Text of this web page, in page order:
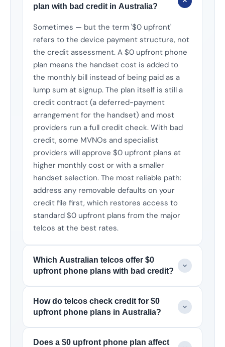
plan with bad credit in Australia?
Sometimes — but the term '$0 upfront'
refers to the device payment structure, not
the credit assessment. A $0 upfront phone
plan means the handset cost is added to
the monthly bill instead of being paid as a
lump sum at signup. The plan itself is still a
credit contract (a deferred-payment
arrangement for the handset) and most
providers run a full credit check. With bad
credit, some MVNOs and specialist
providers will approve $0 upfront plans at
higher monthly cost or with a smaller
handset selection. The most reliable path:
address any removable defaults on your
credit file first, which restores access to
standard $0 upfront plans from the major
telcos at the best rates.
Which Australian telcos offer $0
upfront phone plans with bad credit?
How do telcos check credit for $0
upfront phone plans in Australia?
Does a $0 upfront phone plan affect